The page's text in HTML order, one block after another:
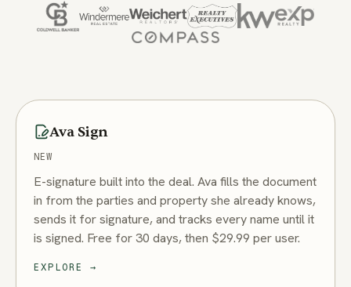
What Ava does, capability by capability
Ava Sign
NEW
E-signature built into the deal. Ava fills the document
in from the parties and property she already knows,
sends it for signature, and tracks every name until it
is signed. Free for 30 days, then $29.99 per user.
EXPLORE →